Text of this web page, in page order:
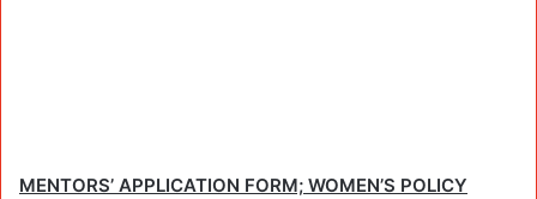
MENTORS’ APPLICATION FORM; WOMEN’S POLICY